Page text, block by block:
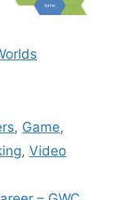
, Game,
, Video